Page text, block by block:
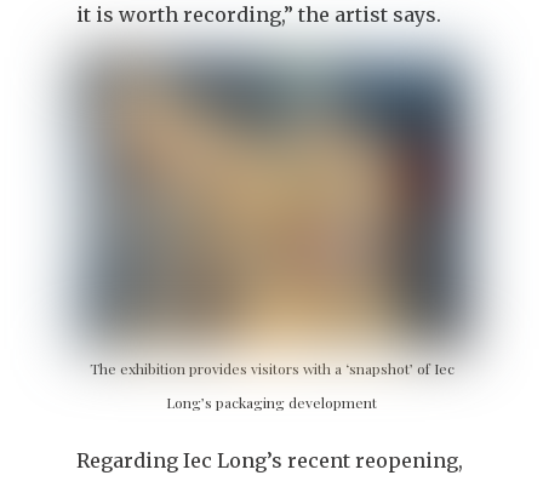
it is worth recording,” the artist says.
The exhibition provides visitors with a ‘snapshot’ of Iec
Long’s packaging development
Regarding Iec Long’s recent reopening,